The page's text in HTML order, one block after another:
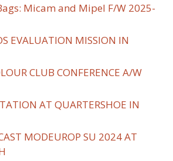
Micam and Mipel F/W 2025-
EVALUATION MISSION IN
CLUB CONFERENCE A/W
AT QUARTERSHOE IN
MODEUROP SU 2024 AT